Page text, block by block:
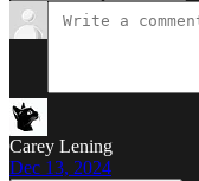
Carey Lening
Dec 13, 2024